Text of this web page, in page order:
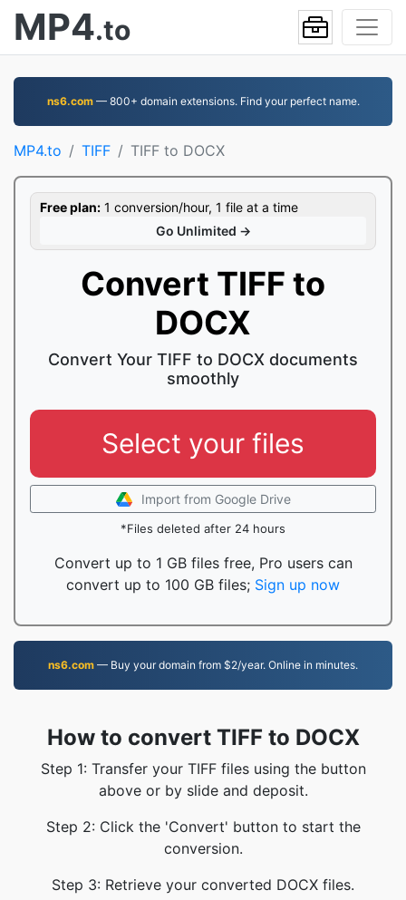
MP4.to
ns6.com— 800+ domain extensions. Find your perfect name.
MP4.to TIFF TIFF to DOCX
Free plan: 1 conversion/hour, 1 file at a time
Go Unlimited →
Convert TIFF to
DOCX
Convert Your TIFF to DOCX documents
smoothly
Select your files
Import from Google Drive
*Files deleted after 24 hours
Convert up to 1 GB files free, Pro users can
convert up to 100 GB files; Sign up now
ns6.com — Buy your domain from $2/year. Online in minutes.
How to convert TIFF to DOCX
Step 1: Transfer your TIFF files using the button
above or by slide and deposit.
Step 2: Click the 'Convert' button to start the
conversion.
Step 3: Retrieve your converted DOCX files.